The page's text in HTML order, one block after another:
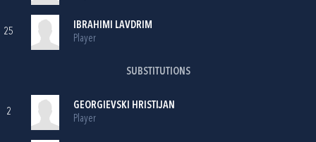
25
IBRAHIMI LAVDRIM
Player
SUBSTITUTIONS
2
GEORGIEVSKI HRISTIJAN
Player